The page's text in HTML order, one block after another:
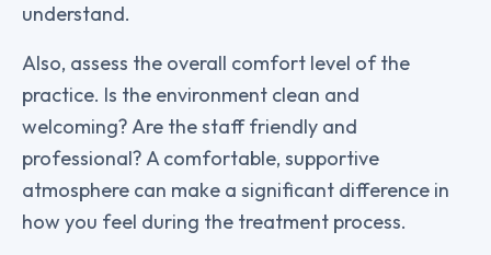
understand.
Also, assess the overall comfort level of the
practice. Is the environment clean and
welcoming? Are the staff friendly and
professional? A comfortable, supportive
atmosphere can make a significant difference in
how you feel during the treatment process.